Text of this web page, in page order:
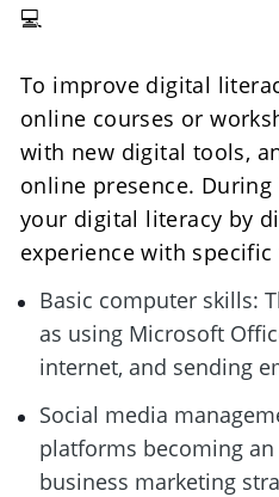
💻
To improve digital
online courses or
with new digital tools,
online presence.
your digital literacy by
experience with
Basic computer skills:
as using Microsoft
internet, and sending
Social media
platforms becoming
business marketing